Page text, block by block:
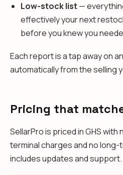
Low-stock list—
effectively your next
before you knew you
Each report is a tap away on
automatically from the selling
Pricing that
SellarPro is priced in GHS with
terminal charges and no long-
includes updates and support.